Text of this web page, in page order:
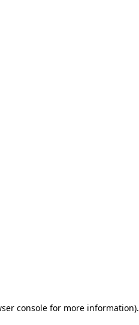
console for more information).